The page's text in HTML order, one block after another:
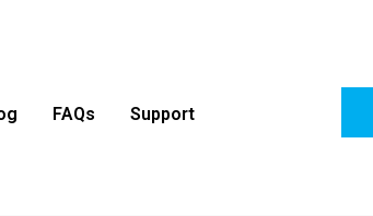
FAQs Support